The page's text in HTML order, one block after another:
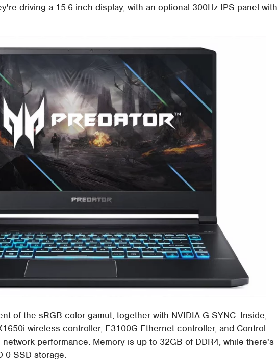
driving a 15.6-inch display, with an optional 300Hz IPS panel with
of the sRGB color gamut, together with NVIDIA G-SYNC. Inside,
wireless controller, E3100G Ethernet controller, and Control
performance. Memory is up to 32GB of DDR4, while there's
0 SSD storage.